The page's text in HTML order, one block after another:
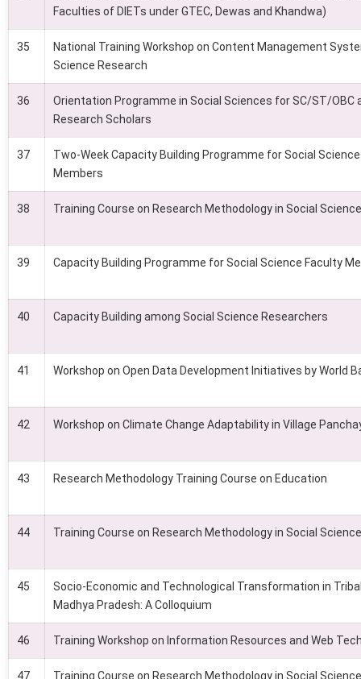
Faculties of DIETs under GTEC, Dewas and Khandwa)
35
National Training Workshop on Content Management
Science Research
36
Orientation Programme in Social Sciences for SC/ST/OBC
Research Scholars
37
Two-Week Capacity Building Programme for Social
Members
38 Training Course on Research Methodology in Social
39 Capacity Building Programme for Social Science Faculty
40 Capacity Building among Social Science Researchers
41 Workshop on Open Data Development Initiatives by World
42 Workshop on Climate Change Adaptability in Village
43 Research Methodology Training Course on Education
44 Training Course on Research Methodology in Social
45
Socio-Economic and Technological Transformation in
Madhya Pradesh: A Colloquium
46 Training Workshop on Information Resources and Web
47 Training Course on Research Methodology in Social